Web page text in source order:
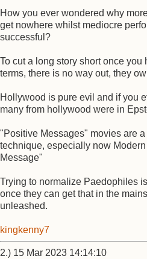
How you ever wondered why
get nowhere whilst mediocre
successful?
To cut a long story short once
terms, there is no way out, they
Hollywood is pure evil and if you
many from hollywood were in
"Positive Messages" movies are
technique, especially now
Message"
Trying to normalize Paedophiles
once they can get that in the
unleashed.
kingkenny7
2.) 15 Mar 2023 14:14:10